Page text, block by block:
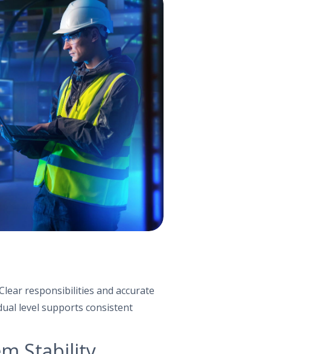
responsibilities and accurate
level supports consistent